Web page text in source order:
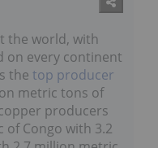
the world, with
on every continent
thetop producer
metric tons of
producers
of Congo with 3.2
2.7 million metric